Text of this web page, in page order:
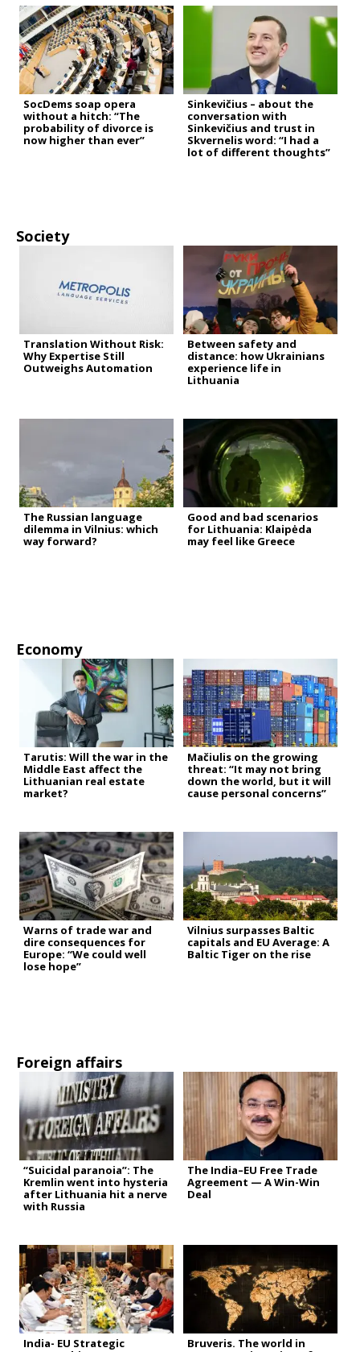
SocDems soap opera
without a hitch: “The
probability of divorce is
now higher than ever”
Sinkevičius – about the
conversation with
Sinkevičius and trust in
Skvernelis word: “I had a
lot of different thoughts”
Society
Translation Without Risk:
Why Expertise Still
Outweighs Automation
Between safety and
distance: how Ukrainians
experience life in
Lithuania
The Russian language
dilemma in Vilnius: which
way forward?
Good and bad scenarios
for Lithuania: Klaipėda
may feel like Greece
Economy
Tarutis: Will the war in the
Middle East affect the
Lithuanian real estate
market?
Mačiulis on the growing
threat: “It may not bring
down the world, but it will
cause personal concerns”
Warns of trade war and
dire consequences for
Europe: “We could well
lose hope”
Vilnius surpasses Baltic
capitals and EU Average: A
Baltic Tiger on the rise
Foreign affairs
“Suicidal paranoia”: The
Kremlin went into hysteria
after Lithuania hit a nerve
with Russia
The India–EU Free Trade
Agreement — A Win-Win
Deal
India- EU Strategic
Bruveris. The world in